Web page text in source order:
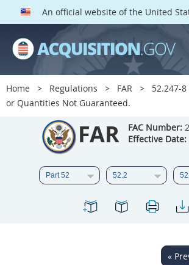
An official website of the United
Home Regulations FAR
52.247-
or Quantities Not Guaranteed.
FAR FAC Number:
Effective Date:
«
FAR PARTS
Index
List of Sections Affected
DOD Deviations
2 3 4
5
8 9
10
20